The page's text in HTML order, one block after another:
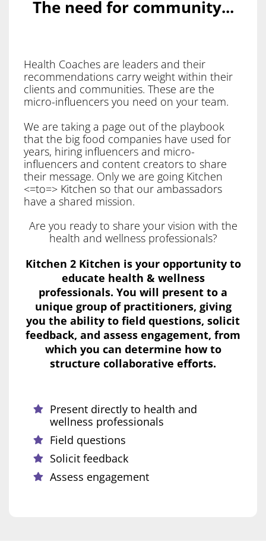
The need for community...
Health Coaches are leaders and their
recommendations carry weight within their
clients and communities. These are the
micro-influencers you need on your team.
We are taking a page out of the playbook
that the big food companies have used for
years, hiring influencers and micro-
influencers and content creators to share
their message. Only we are going Kitchen
<=to=> Kitchen so that our ambassadors
have a shared mission.
Are you ready to share your vision with the
health and wellness professionals?
Kitchen 2 Kitchen is your opportunity to
educate health & wellness
professionals. You will present to a
unique group of practitioners, giving
you the ability to field questions, solicit
feedback, and assess engagement, from
which you can determine how to
structure collaborative efforts.
Present directly to health and
wellness professionals
Field questions
Solicit feedback
Assess engagement